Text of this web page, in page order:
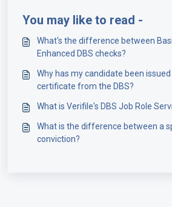
You may like to read -
What's the difference between
Enhanced DBS checks?
Why has my candidate been
certificate from the DBS?
What is Verifile's DBS Job Role
What is the difference between a
conviction?